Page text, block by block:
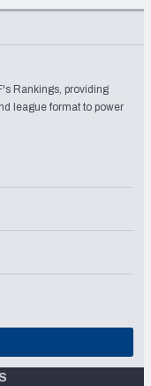
Rankings, providing
league format to power